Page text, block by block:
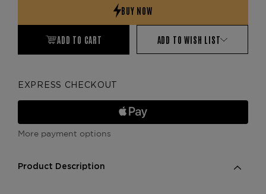
ADD TO CART ADD TO WISH LIST
EXPRESS CHECKOUT
More payment options
Product Description